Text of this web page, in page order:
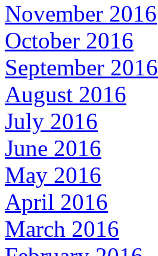
November 2016
October 2016
September 2016
August 2016
July 2016
June 2016
May 2016
April 2016
March 2016